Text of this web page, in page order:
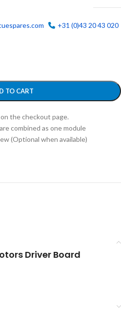
+31 (0)43 20 43 020
TO CART
the checkout page.
combined as one module
(Optional when available)
Driver Board